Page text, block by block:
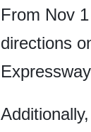
From Nov
directions